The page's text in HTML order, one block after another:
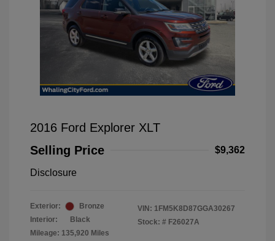
2016 Ford Explorer XLT
Selling Price
$9,362
Disclosure
Exterior:
Bronze
Interior:
Black
Mileage: 135,920 Miles
VIN: 1FM5K8D87GGA30267
Stock: # F26027A